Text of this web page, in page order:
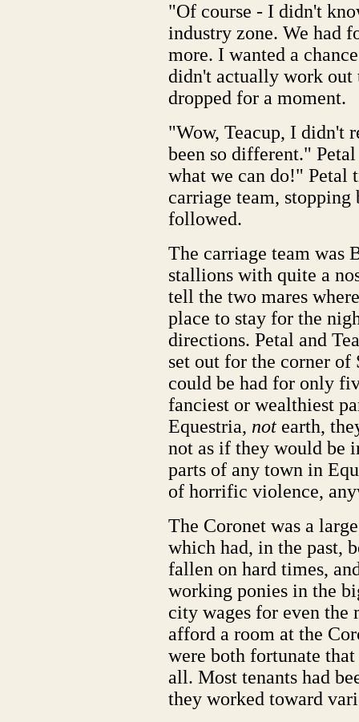
"Of course - I didn't
industry zone. We had
more. I wanted a
didn't actually work out
dropped for a moment.
"Wow, Teacup, I didn't
been so different."
what we can do!" Petal
carriage team,
followed.
The carriage team was
stallions with quite a
tell the two mares
place to stay for the
directions. Petal and
set out for the corner
could be had for only
fanciest or wealthiest
Equestria, not earth,
not as if they would be
parts of any town in
of horrific violence,
The Coronet was a
which had, in the past,
fallen on hard times,
working ponies in the
city wages for even the
afford a room at the
were both fortunate
all. Most tenants had
they worked toward